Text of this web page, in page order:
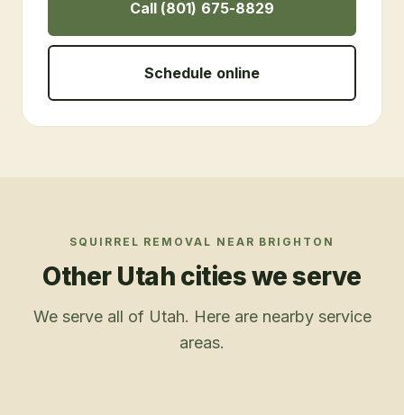
Call (801) 675-8829
Schedule online
SQUIRREL REMOVAL NEAR BRIGHTON
Other Utah cities we serve
We serve all of Utah. Here are nearby service
areas.